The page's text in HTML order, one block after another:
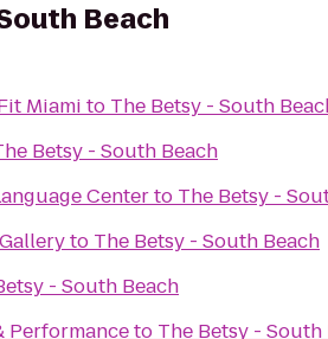
Beach
Miami to The Betsy - South
Betsy - South Beach
Centerto The Betsy -
to The Betsy - South Beach
- South Beach
Performanceto The Betsy - South